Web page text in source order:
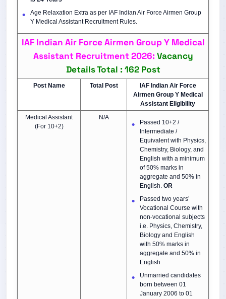
Age Relaxation Extra as per IAF Indian Air Force Airmen Group
Y Medical Assistant Recruitment Rules.
IAF Indian Air Force Airmen Group Y Medical
Assistant Recruitment 2026:Vacancy
DetailsTotal : 162 Post
Post Name Total Post
IAF Indian Air Force
Airmen Group Y Medical
Assistant Eligibility
Medical Assistant
(For 10+2)
N/A
Passed 10+2 /
Intermediate /
Equivalent with Physics,
Chemistry, Biology, and
English with a minimum
of 50% marks in
aggregate and 50% in
English. OR
Passed two years’
Vocational Course with
non-vocational subjects
i.e. Physics, Chemistry,
Biology and English
with 50% marks in
aggregate and 50% in
English
Unmarried candidates
born between 01
January 2006 to 01